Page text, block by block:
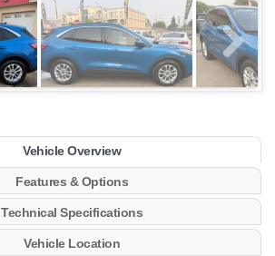
Vehicle Overview
Features & Options
Technical Specifications
Vehicle Location